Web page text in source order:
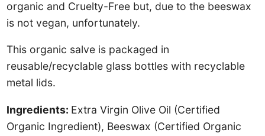
organic and Cruelty-Free but, due to the beeswax
is not vegan, unfortunately.
This organic salve is packaged in
reusable/recyclable glass bottles with recyclable
metal lids.
Ingredients: Extra Virgin Olive Oil (Certified
Organic Ingredient), Beeswax (Certified Organic